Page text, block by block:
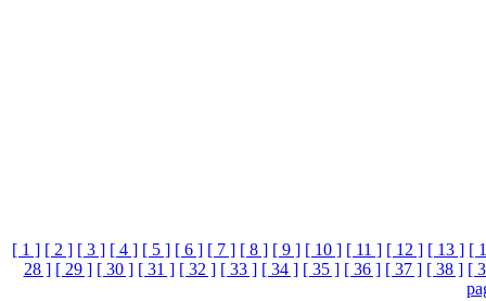
[ 1 ] [ 2 ] [ 3 ] [ 4 ] [ 5 ] [ 6 ] [ 7 ] [ 8 ] [ 9 ] [ 10 ] [ 11 ] [ 12 ] [ 13 ] [
28 ] [ 29 ] [ 30 ] [ 31 ] [ 32 ] [ 33 ] [ 34 ] [ 35 ] [ 36 ] [ 37 ] [ 38 ] [